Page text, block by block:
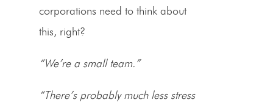
corporations need to think about
this, right?
“We’re a small team.”
“There’s probably much less stress